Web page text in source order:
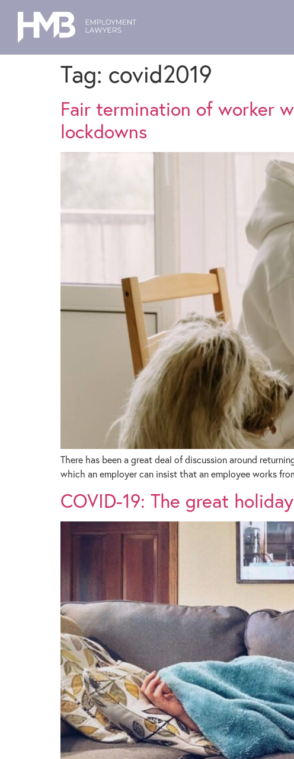
Tag: covid2019
Fair termination of worker
lockdowns
There has been a great deal of discussion around
which an employer can insist that an employee works
COVID-19: The great